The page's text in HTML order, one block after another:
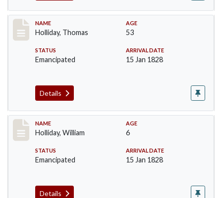
Record #143
NAME
Holliday, Thomas
AGE
53
STATUS
Emancipated
ARRIVAL DATE
15 Jan 1828
Details
Record #144
NAME
Holliday, William
AGE
6
STATUS
Emancipated
ARRIVAL DATE
15 Jan 1828
Details